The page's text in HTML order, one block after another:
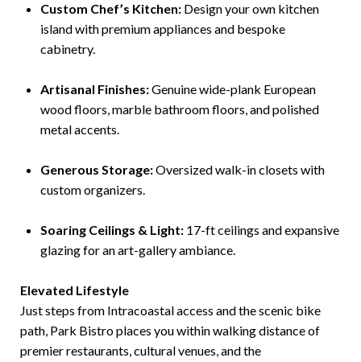
Custom Chef’s Kitchen:Design your own kitchen
island with premium appliances and bespoke
cabinetry.
Artisanal Finishes:Genuine wide-plank European
wood floors, marble bathroom floors, and polished
metal accents.
Generous Storage:Oversized walk-in closets with
custom organizers.
Soaring Ceilings & Light:17-ft ceilings and expansive
glazing for an art-gallery ambiance.
Elevated Lifestyle
Just steps from Intracoastal access and the scenic bike
path, Park Bistro places you within walking distance of
premier restaurants, cultural venues, and the